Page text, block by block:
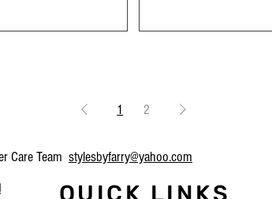
1 2
Care Team stylesbyfarry@yahoo.com